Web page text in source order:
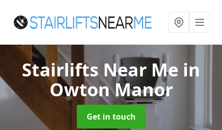
Stairlifts Near Me in
Owton Manor
Get in touch